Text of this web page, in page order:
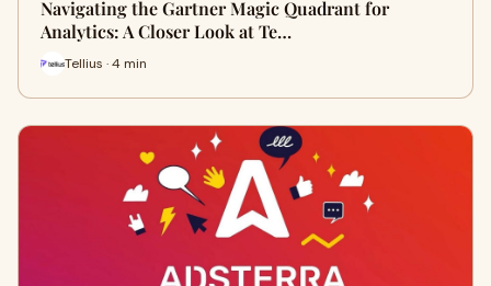
Navigating the Gartner Magic Quadrant for
Analytics: A Closer Look at Te…
Tellius · 4 min